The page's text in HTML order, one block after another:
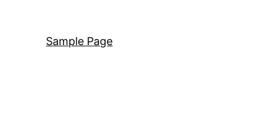
Sample Page